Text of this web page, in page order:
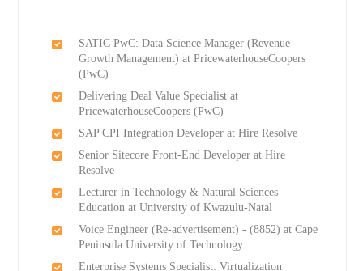
SATIC PwC: Data Science Manager (Revenue
Growth Management) at PricewaterhouseCoopers
(PwC)
Delivering Deal Value Specialist at
PricewaterhouseCoopers (PwC)
SAP CPI Integration Developer at Hire Resolve
Senior Sitecore Front-End Developer at Hire
Resolve
Lecturer in Technology & Natural Sciences
Education at University of Kwazulu-Natal
Voice Engineer (Re-advertisement) - (8852) at Cape
Peninsula University of Technology
Enterprise Systems Specialist: Virtualization